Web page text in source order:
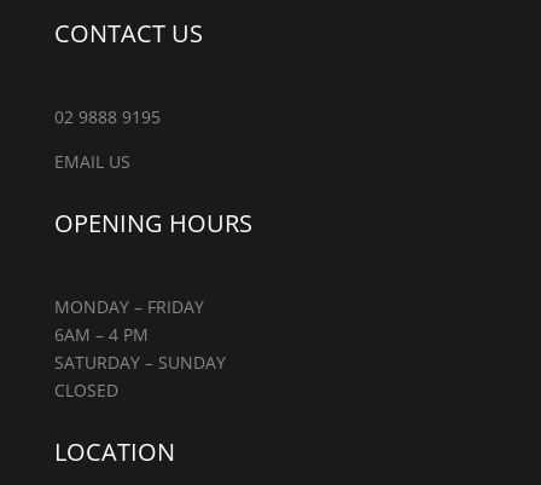
CONTACT US
02 9888 9195
EMAIL US
OPENING HOURS
MONDAY – FRIDAY
6AM – 4 PM
SATURDAY – SUNDAY
CLOSED
LOCATION